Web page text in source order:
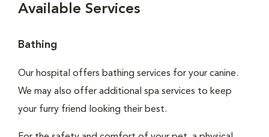
Available Services
Bathing
Our hospital offers bathing services for your canine.
We may also offer additional spa services to keep
your furry friend looking their best.